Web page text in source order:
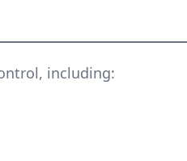
including: